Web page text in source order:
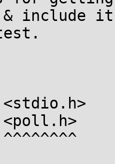
include it